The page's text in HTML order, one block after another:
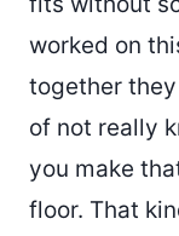
worked on
together
of not really
you make
floor. That